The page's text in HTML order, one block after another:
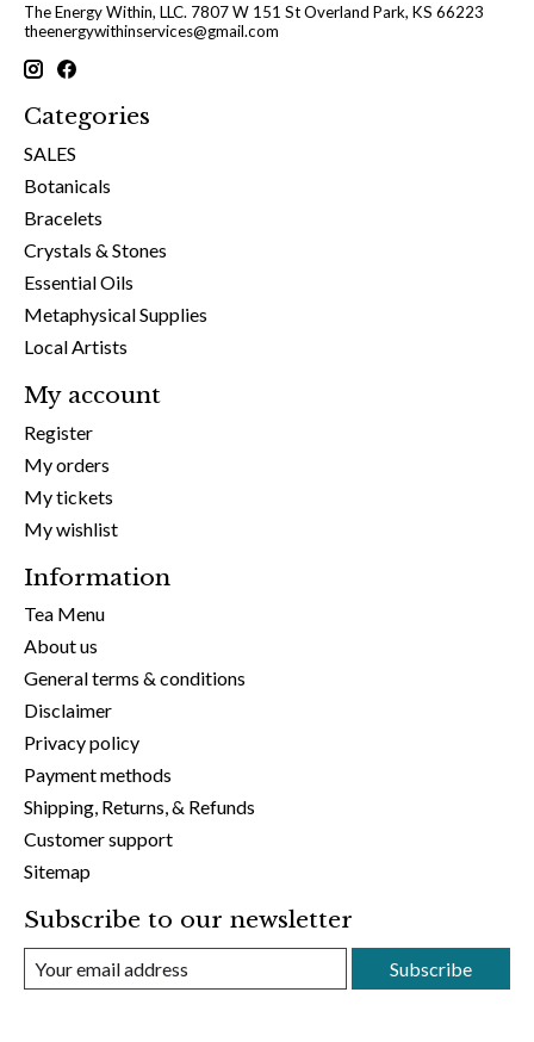
The Energy Within, LLC. 7807 W 151 St Overland Park, KS 66223
theenergywithinservices@gmail.com
Categories
SALES
Botanicals
Bracelets
Crystals & Stones
Essential Oils
Metaphysical Supplies
Local Artists
My account
Register
My orders
My tickets
My wishlist
Information
Tea Menu
About us
General terms & conditions
Disclaimer
Privacy policy
Payment methods
Shipping, Returns, & Refunds
Customer support
Sitemap
Subscribe to our newsletter
Subscribe